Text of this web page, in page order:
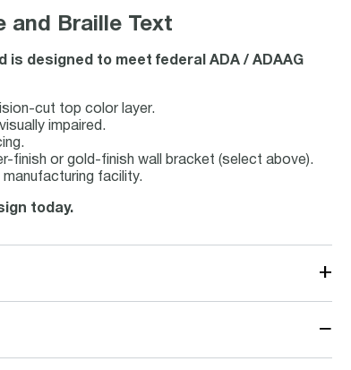
and Braille Text
designed to meet federal ADA / ADAAG
cut top color layer.
impaired.
finish or gold-finish wall bracket (select above).
facility.
today.
+
−